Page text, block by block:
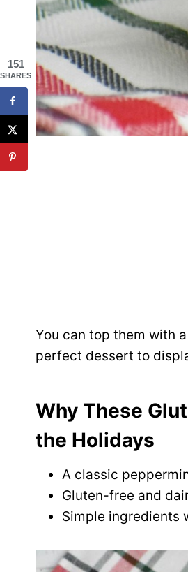
You can top them with
perfect dessert to
Why These
the Holidays
A classic
Gluten-free and
Simple ingredients
151
SHARES